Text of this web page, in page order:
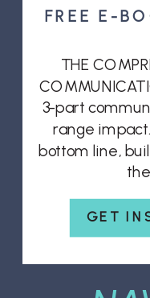
GET
THE
3-part
range
bottom line,
FREE E-